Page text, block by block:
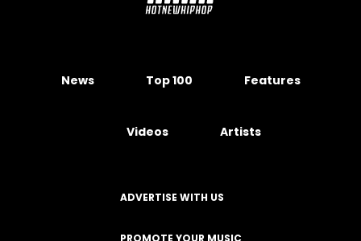
News Top 100 Features
Videos Artists
ADVERTISE WITH US
PROMOTE YOUR MUSIC